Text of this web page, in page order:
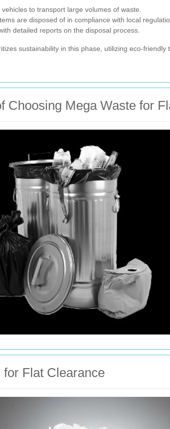
vehicles to transport large volumes of waste.
are disposed of in compliance with local
detailed reports on the disposal process.
sustainability in this phase, utilizing eco-
Choosing Mega Waste for
for Flat Clearance